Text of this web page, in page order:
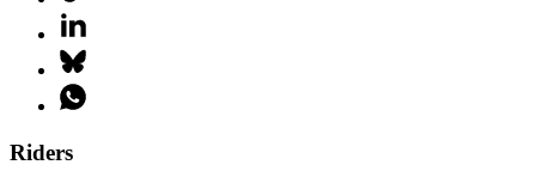
Riders